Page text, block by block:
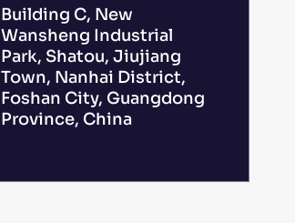
Building C, New
Wansheng Industrial
Park, Shatou, Jiujiang
Town, Nanhai District,
Foshan City, Guangdong
Province, China